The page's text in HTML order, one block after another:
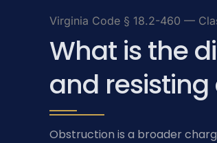
Virginia Code § 18.2-460 —
What is the
and resisting
Obstruction is a broader